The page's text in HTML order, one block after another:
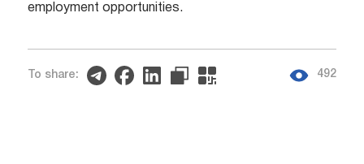
employment opportunities.
To share: 492